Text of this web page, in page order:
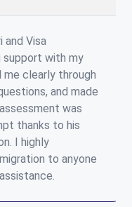
Visa
with my
clearly through
and made
was
thanks to his
I highly
to anyone